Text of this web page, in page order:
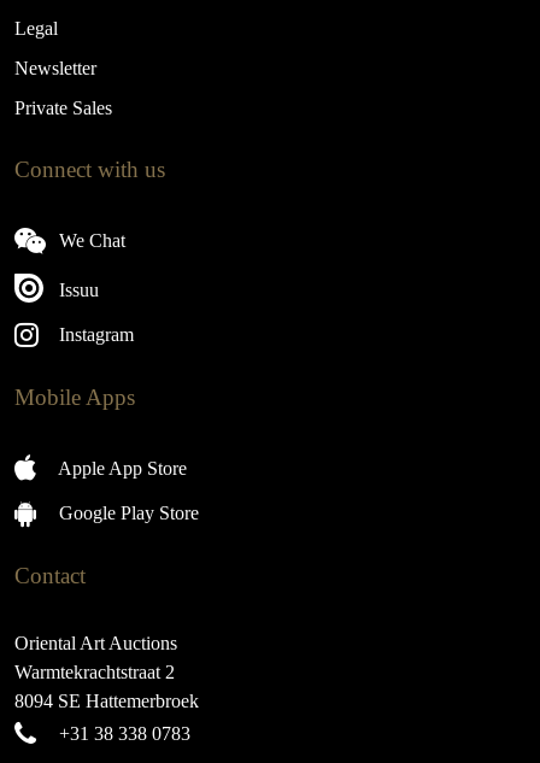
Legal
Newsletter
Private Sales
Connect with us
We Chat
Issuu
Instagram
Mobile Apps
Apple App Store
Google Play Store
Contact
Oriental Art Auctions
Warmtekrachtstraat 2
8094 SE Hattemerbroek
+31 38 338 0783